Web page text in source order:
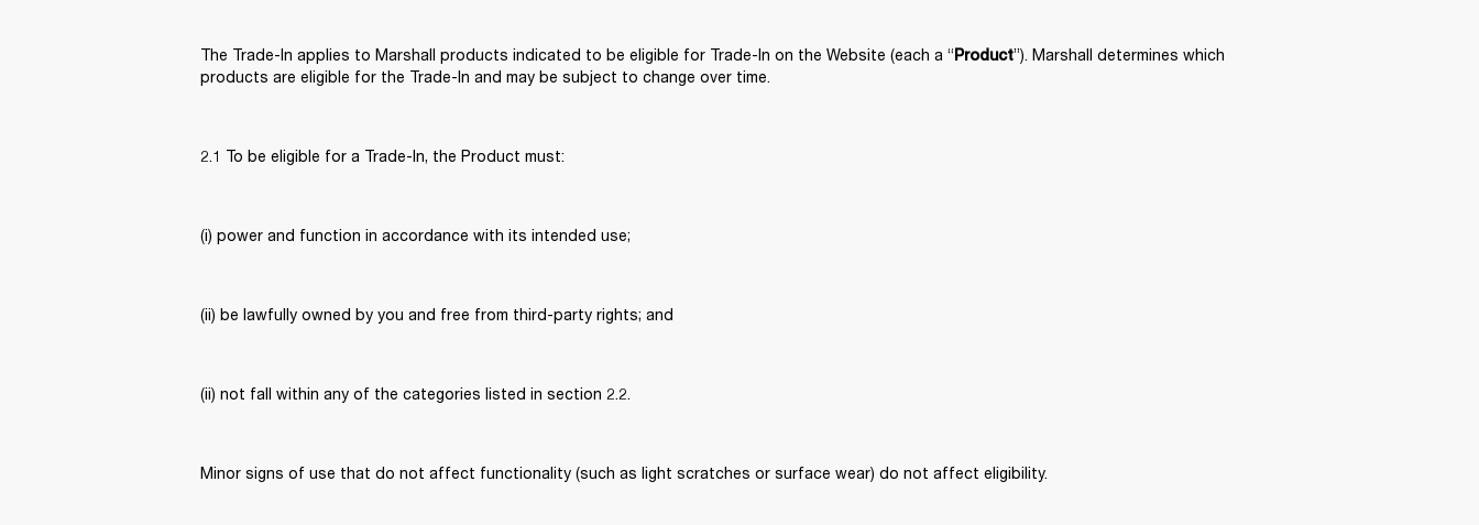
The Trade-In applies to Marshall products indicated to be eligible for Trade-In on the Website (each a “ Product”). Marshall determines which
products are eligible for the Trade-In and may be subject to change over time.
2.1 To be eligible for a Trade-In, the Product must:
(i) power and function in accordance with its intended use;
(ii) be lawfully owned by you and free from third-party rights; and
(ii) not fall within any of the categories listed in section 2.2.
Minor signs of use that do not affect functionality (such as light scratches or surface wear) do not affect eligibility.